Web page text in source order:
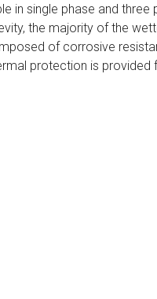
in single phase and three
the majority of the
of corrosive
protection is provided